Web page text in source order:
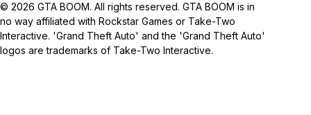
© 2026 GTA BOOM. All rights reserved. GTA BOOM is in
no way affiliated with Rockstar Games or Take-Two
Interactive. 'Grand Theft Auto' and the 'Grand Theft Auto'
logos are trademarks of Take-Two Interactive.